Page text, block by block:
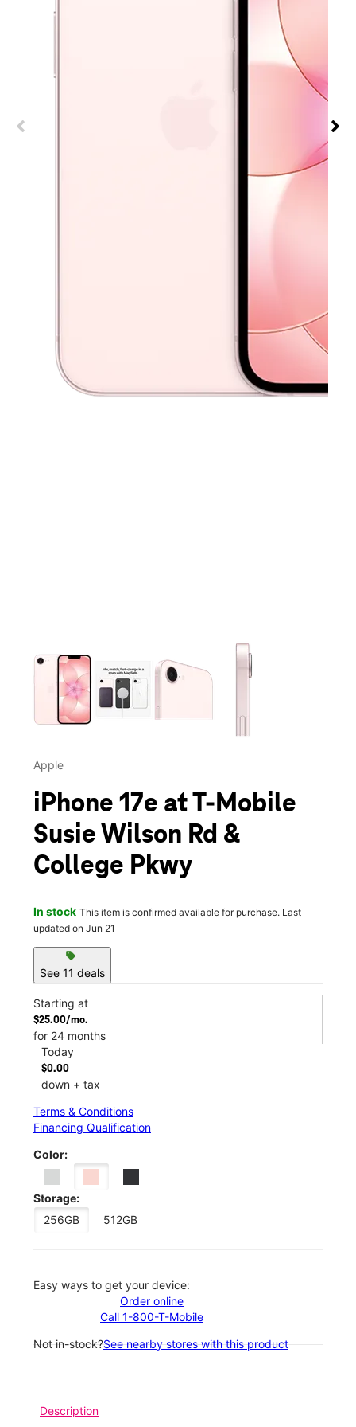
This carousel contains a column of small thumbnails.
Apple
iPhone 17e at T-Mobile
Susie Wilson Rd &
College Pkwy
In stock This item is confirmed available for purchase. Last
updated on Jun 21
sell
See 11 deals
Starting at
$25.00/mo.
for 24 months
Today
$0.00
down + tax
Terms & Conditions
Financing Qualification
Color:
Storage:
256GB
512GB
Easy ways to get your device:
Order online
Call 1-800-T-Mobile
Not in-stock?See nearby stores with this product
Description